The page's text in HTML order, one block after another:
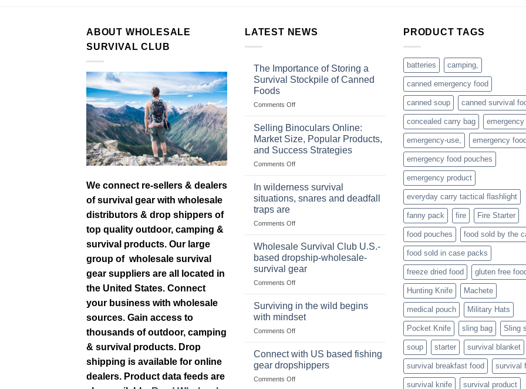
ABOUT WHOLESALE
SURVIVAL CLUB
We connect re-sellers & dealers
of survival gear with wholesale
distributors & drop shippers of
top quality outdoor, camping &
survival products. Our large
group of wholesale survival
gear suppliers are all located in
the United States. Connect
your business with wholesale
sources. Gain access to
thousands of outdoor, camping
& survival products. Drop
shipping is available for online
dealers. Product data feeds are
LATEST NEWS
The Importance of Storing a
Survival Stockpile of Canned
Foods
Comments Offon
Importance
Storing
a
Survival
of
Foods
Selling Binoculars Online:
Market Size, Popular Products,
and Success Strategies
Comments Offon
Market
Popular
and
Success
Strategies
In wilderness survival
situations, snares and deadfall
traps are
Comments Offon
wilderness
survival
situations,
snares
and
traps
Wholesale Survival Club U.S.-
based dropship-wholesale-
survival gear
Comments Offon
Survival
U.S.-
based
wholesale-
survival
gear
Surviving in the wild begins
with mindset
Comments Offon
in
the
wild
begins
Connect with US based fishing
gear dropshippers
Comments Offon
PRODUCT TAGS
batteries camping,
canned emergency food
canned soup canned survival
concealed carry bag emergency
emergency-use, emergency
emergency food pouches
emergency product
everyday carry tactical flashlight
fanny pack fire Fire Starter
food pouches food sold by the
food sold in case packs
freeze dried food gluten free
Hunting Knife Machete
medical pouch Military Hats
Pocket Knife sling bag Sling
soup starter survival blanket
survival breakfast food survival
survival knife survival product